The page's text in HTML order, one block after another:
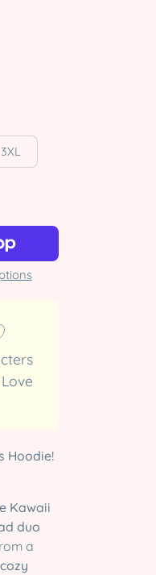
3XL
Hoodie!
Kawaii
duo
a
cozy